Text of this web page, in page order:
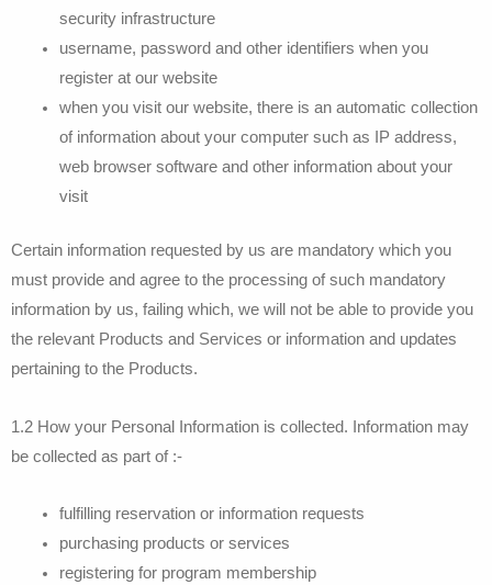
security infrastructure
username, password and other identifiers when you
register at our website
when you visit our website, there is an automatic collection
of information about your computer such as IP address,
web browser software and other information about your
visit
Certain information requested by us are mandatory which you
must provide and agree to the processing of such mandatory
information by us, failing which, we will not be able to provide you
the relevant Products and Services or information and updates
pertaining to the Products.
1.2 How your Personal Information is collected. Information may
be collected as part of :-
fulfilling reservation or information requests
purchasing products or services
registering for program membership